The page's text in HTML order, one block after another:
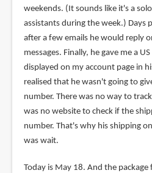
weekends. (It sounds like it's a
assistants during the week.) Days
after a few emails he would reply
messages. Finally, he gave me a
displayed on my account page in
realised that he wasn't going to
number. There was no way to
was no website to check if the
number. That's why his shipping
was wait.
Today is May 18. And the